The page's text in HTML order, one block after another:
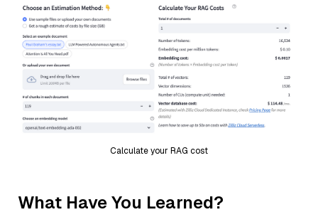
Calculate your RAG cost
What Have You Learned?